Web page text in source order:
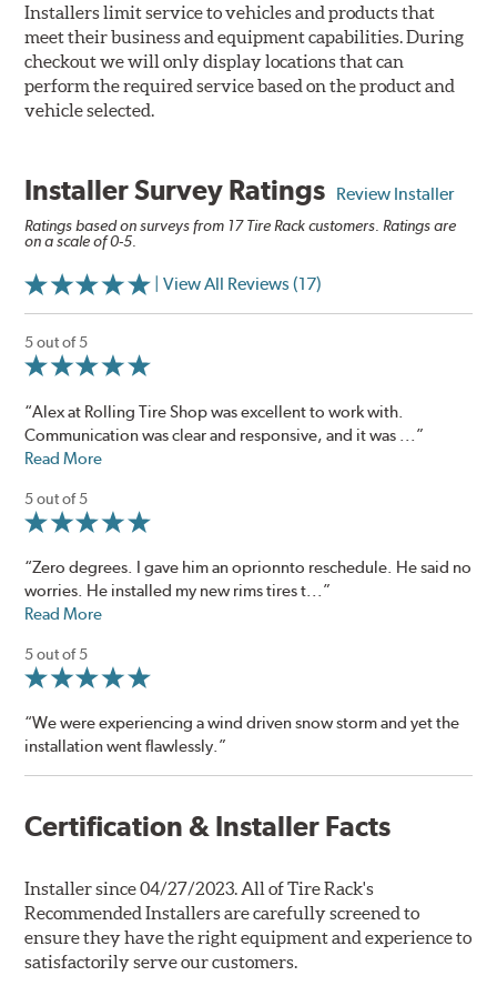
Installers limit service to vehicles and products that
meet their business and equipment capabilities. During
checkout we will only display locations that can
perform the required service based on the product and
vehicle selected.
Installer Survey Ratings Review Installer
Ratings based on surveys from 17 Tire Rack customers. Ratings are
on a scale of 0-5.
| View All Reviews (17)
5 out of 5
“Alex at Rolling Tire Shop was excellent to work with.
Communication was clear and responsive, and it was ...”
Read More
5 out of 5
“Zero degrees. I gave him an oprionnto reschedule. He said no
worries. He installed my new rims tires t...”
Read More
5 out of 5
“We were experiencing a wind driven snow storm and yet the
installation went flawlessly.”
Certification & Installer Facts
Installer since 04/27/2023. All of Tire Rack's
Recommended Installers are carefully screened to
ensure they have the right equipment and experience to
satisfactorily serve our customers.